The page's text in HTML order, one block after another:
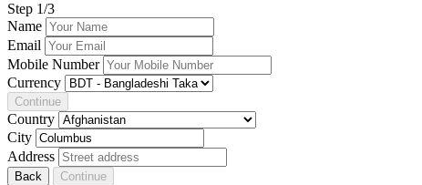
Step 1/3
Name
Email
Mobile Number
Currency
Continue
Country
City
Address
Back Continue